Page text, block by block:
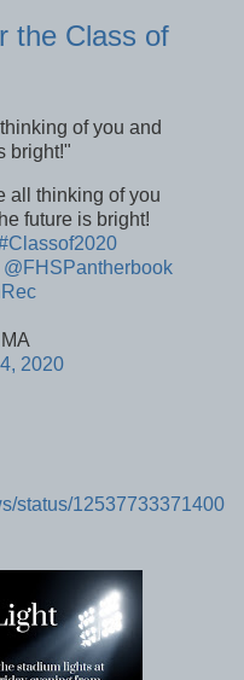
the Class of
of you and
bright!"
all thinking of you
future is bright!
@FHSPantherbook
2020
status/12537733371400